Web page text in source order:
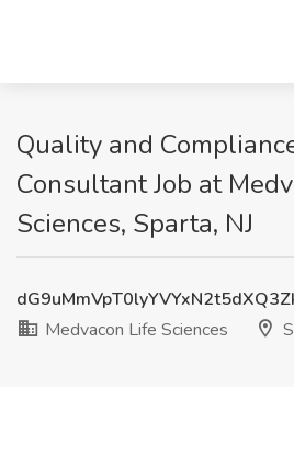
Quality and
Consultant Job at
Sciences, Sparta, NJ
Medvacon Life Sciences